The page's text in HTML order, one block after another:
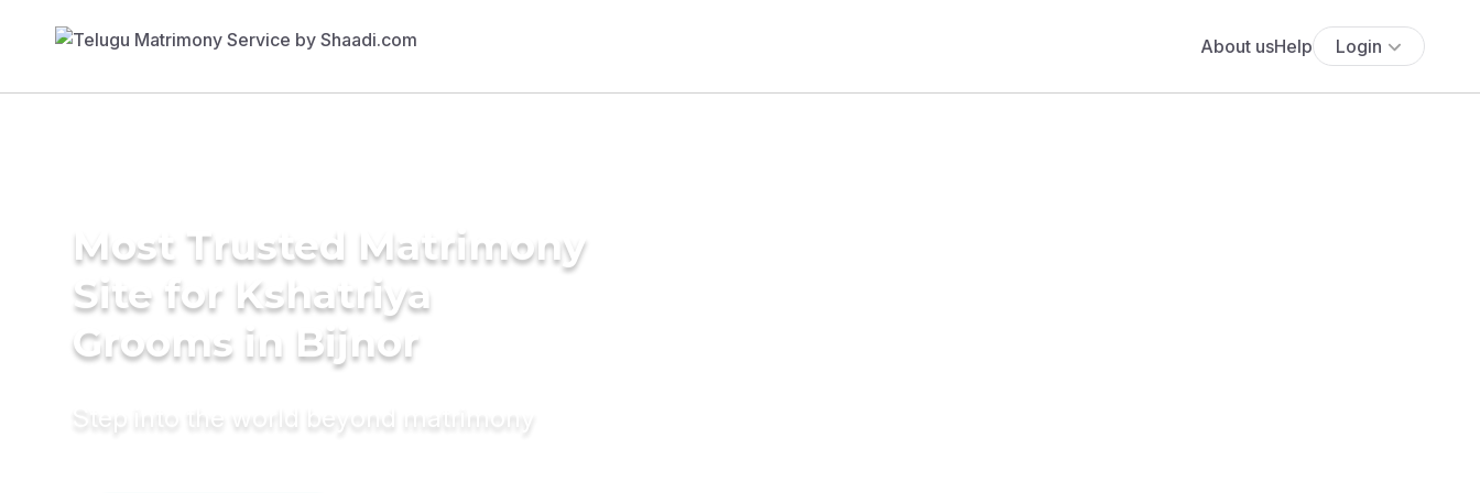
About usHelp Login
Most Trusted Matrimony
Site for Kshatriya
Grooms in Bijnor
Step into the world beyond matrimony